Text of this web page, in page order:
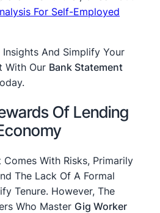
For Self-Employed
And Simplify Your
With Our Bank Statement
Of Lending
With Risks, Primarily
The Lack Of A Formal
Tenure. However, The
Who Master Gig Worker